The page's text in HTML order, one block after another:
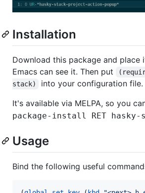
Installation
Download this package and place
Emacs can see it. Then put
stack)
into your configuration file.
It's available via MELPA, so you
package-install RET hasky-
Usage
Bind the following useful